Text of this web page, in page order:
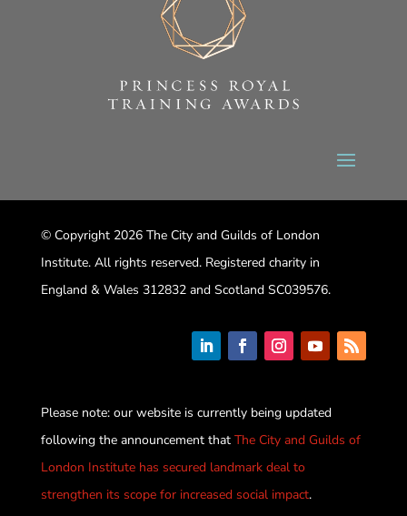
© Copyright 2026 The City and Guilds of London
Institute. All rights reserved. Registered charity in
England & Wales 312832 and Scotland SC039576.
Please note: our website is currently being updated
following the announcement that The City and Guilds of
London Institute has secured landmark deal to
strengthen its scope for increased social impact.